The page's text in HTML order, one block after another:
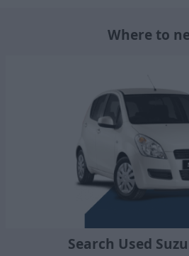
Where to
Search Used